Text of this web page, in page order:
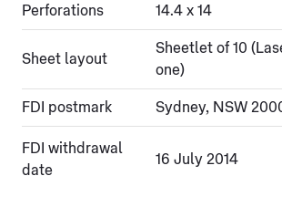
Perforations 14.4 x 14
Sheet layout
Sheetlet of 10
one)
FDI postmark Sydney, NSW
FDI withdrawal
date
16 July 2014